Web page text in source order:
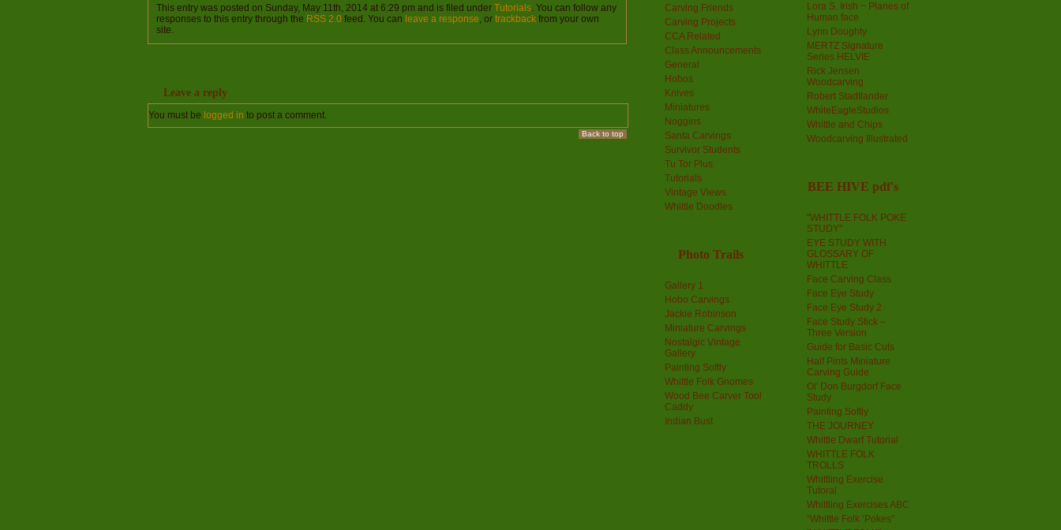
This entry was posted on Sunday, May 11th, 2014 at 6:29 pm and is filed under Tutorials. You can follow any
responses to this entry through the RSS 2.0 feed. You can leave a response, or trackback from your own
site.
Leave a reply
You must be logged in to post a comment.
Back to top
Carving Friends
Carving Projects
CCA Related
Class Announcements
General
Hobos
Knives
Miniatures
Noggins
Santa Carvings
Survivor Students
Tu Tor Plus
Tutorials
Vintage Views
Whittle Doodles
Photo Trails
Gallery 1
Hobo Carvings
Jackie Robinson
Miniature Carvings
Nostalgic Vintage
Gallery
Painting Softly
Whittle Folk Gnomes
Wood Bee Carver Tool
Caddy
Indian Bust
Lora S. Irish ~ Planes of
Human face
Lynn Doughty
MERTZ Signature
Series HELVIE
Rick Jensen
Woodcarving
Robert Stadtlander
WhiteEagleStudios
Whittle and Chips
Woodcarving Illustrated
BEE HIVE pdf's
"WHITTLE FOLK POKE
STUDY"
EYE STUDY WITH
GLOSSARY OF
WHITTLE
Face Carving Class
Face Eye Study
Face Eye Study 2
Face Study Stick –
Three Version
Guide for Basic Cuts
Half Pints Miniature
Carving Guide
Ol' Don Burgdorf Face
Study
Painting Softly
THE JOURNEY
Whittle Dwarf Tutorial
WHITTLE FOLK
TROLLS
Whittling Exercise
Tutoral
Whittling Exercises ABC
“Whittle Folk ‘Pokes”